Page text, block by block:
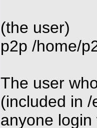
(the user)
p2p /home/
The user
(included in
anyone